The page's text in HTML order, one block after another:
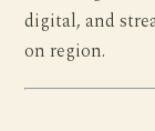
digital, and
on region.